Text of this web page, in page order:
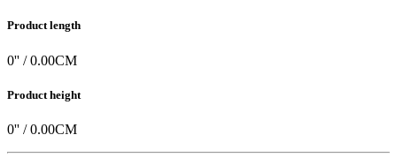
Product length
0'' /0.00CM
Product height
0'' /0.00CM